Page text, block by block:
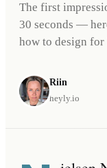
The first
30 seconds —
how to design for
Riin
heyly.io